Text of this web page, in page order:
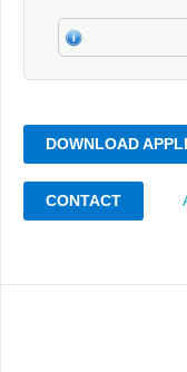
DOWNLOAD
CONTACT